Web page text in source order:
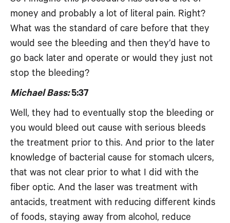
money and probably a lot of literal pain. Right?
What was the standard of care before that they
would see the bleeding and then they’d have to
go back later and operate or would they just not
stop the bleeding?
Michael Bass:5:37
Well, they had to eventually stop the bleeding or
you would bleed out cause with serious bleeds
the treatment prior to this. And prior to the later
knowledge of bacterial cause for stomach ulcers,
that was not clear prior to what I did with the
fiber optic. And the laser was treatment with
antacids, treatment with reducing different kinds
of foods, staying away from alcohol, reduce